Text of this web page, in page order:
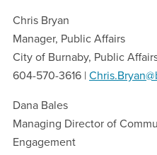
Chris Bryan
Manager, Public Affairs
City of Burnaby, Public
604-570-3616 |
Dana Bales
Managing Director of
Engagement